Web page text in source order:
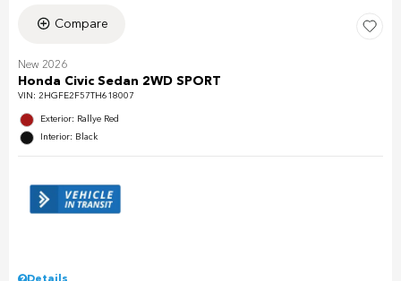
Compare
New 2026
Honda Civic Sedan 2WD SPORT
VIN: 2HGFE2F57TH618007
Exterior: Rallye Red
Interior: Black